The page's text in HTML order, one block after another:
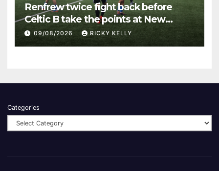
Renfrew twice fight back before
Celtic B take the points at New
Western Park
09/08/2026 RICKY KELLY
Categories